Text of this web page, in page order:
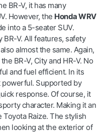
BR-V, it has many
However, the Honda WRV
into a 5-seater SUV.
V. All features, safety
almost the same. Again,
BR-V, City and HR-V. No
and fuel efficient. In its
powerful. Supported by
response. Of course, it
character. Making it an
Raize. The stylish
looking at the exterior of